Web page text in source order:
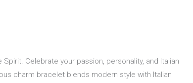
Spirit. Celebrate your passion, personality, and Italian
charm bracelet blends modern style with Italian